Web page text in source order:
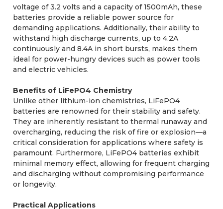
voltage of 3.2 volts and a capacity of 1500mAh, these
batteries provide a reliable power source for
demanding applications. Additionally, their ability to
withstand high discharge currents, up to 4.2A
continuously and 8.4A in short bursts, makes them
ideal for power-hungry devices such as power tools
and electric vehicles.
Benefits of LiFePO4 Chemistry
Unlike other lithium-ion chemistries, LiFePO4
batteries are renowned for their stability and safety.
They are inherently resistant to thermal runaway and
overcharging, reducing the risk of fire or explosion—a
critical consideration for applications where safety is
paramount. Furthermore, LiFePO4 batteries exhibit
minimal memory effect, allowing for frequent charging
and discharging without compromising performance
or longevity.
Practical Applications